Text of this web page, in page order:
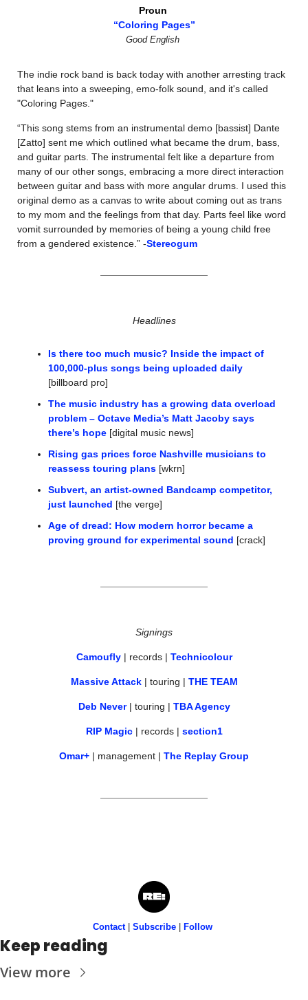
Proun
“Coloring Pages”
Good English
The indie rock band is back today with another arresting track
that leans into a sweeping, emo-folk sound, and it's called
"Coloring Pages."
“This song stems from an instrumental demo [bassist] Dante
[Zatto] sent me which outlined what became the drum, bass,
and guitar parts. The instrumental felt like a departure from
many of our other songs, embracing a more direct interaction
between guitar and bass with more angular drums. I used this
original demo as a canvas to write about coming out as trans
to my mom and the feelings from that day. Parts feel like word
vomit surrounded by memories of being a young child free
from a gendered existence.” -Stereogum
Headlines
Is there too much music? Inside the impact of
100,000-plus songs being uploaded daily
[billboard pro]
The music industry has a growing data overload
problem – Octave Media’s Matt Jacoby says
there’s hope [digital music news]
Rising gas prices force Nashville musicians to
reassess touring plans [wkrn]
Subvert, an artist-owned Bandcamp competitor,
just launched [the verge]
Age of dread: How modern horror became a
proving ground for experimental sound [crack]
Signings
Camoufly | records | Technicolour
Massive Attack | touring | THE TEAM
Deb Never | touring | TBA Agency
RIP Magic | records | section1
Omar+ | management | The Replay Group
Contact | Subscribe Follow
Keep reading
View more